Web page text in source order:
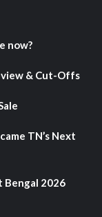
now?
& Cut-Offs
TN’s Next
Bengal 2026